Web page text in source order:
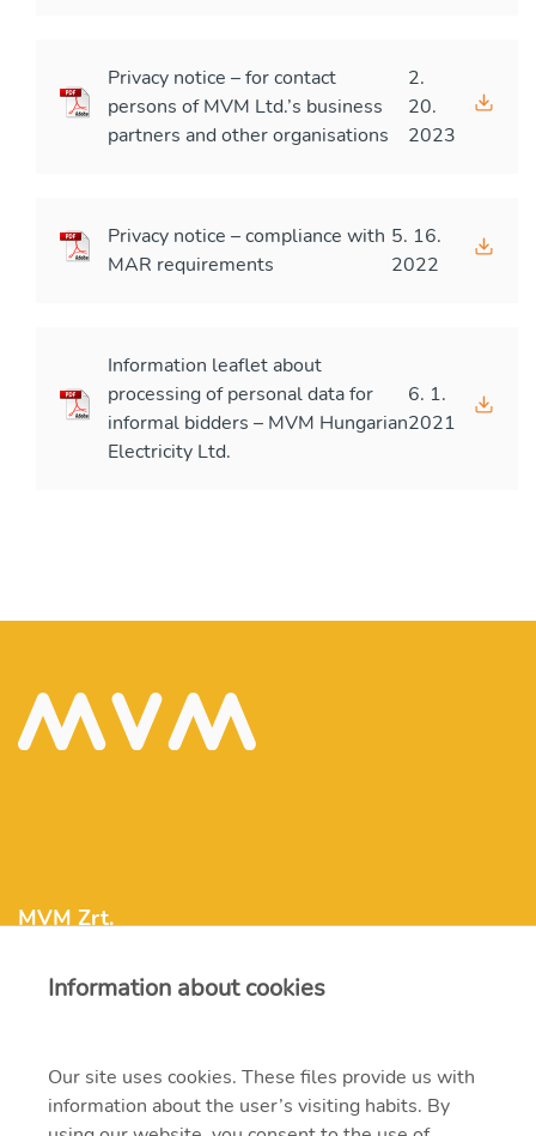
Privacy notice – for contact
persons of MVM Ltd.’s business
partners and other organisations
2.
20.
2023
Privacy notice – compliance with
MAR requirements
5. 16.
2022
Information leaflet about
processing of personal data for
informal bidders – MVM Hungarian
Electricity Ltd.
6. 1.
2021
MVM Zrt.
1031 Budapest, Szentendrei út 207-209.
+36 1 304-2000
Information about cookies
Our site uses cookies. These files provide us with
information about the user’s visiting habits. By